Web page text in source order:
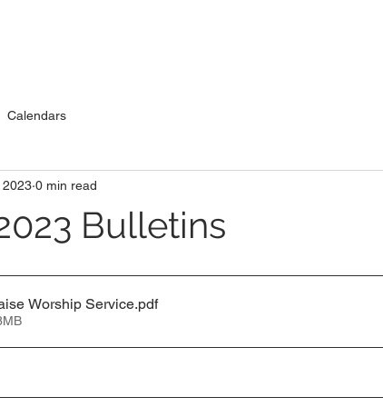
Calendars
Bulletins
2023 0 min read
Worship Service.pdf